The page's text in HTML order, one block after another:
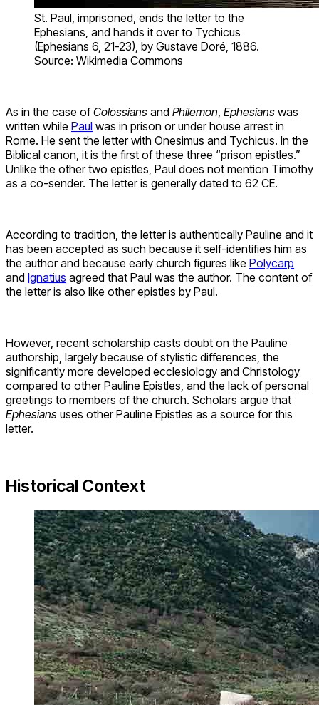
St. Paul, imprisoned, ends the letter to the
Ephesians, and hands it over to Tychicus
(Ephesians 6, 21-23), by Gustave Doré, 1886.
Source: Wikimedia Commons
As in the case ofColossians and Philemon Ephesians was
written while Paul was in prison or under house arrest in
Rome. He sent the letter with Onesimus and Tychicus. In the
Biblical canon, it is the first of these three “prison epistles.”
Unlike the other two epistles, Paul does not mention Timothy
as a co-sender. The letter is generally dated to 62 CE.
According to tradition, the letter is authentically Pauline and it
has been accepted as such because it self-identifies him as
the author and because early church figures like Polycarp
and Ignatius agreed that Paul was the author. The content of
the letter is also like other epistles by Paul.
However, recent scholarship casts doubt on the Pauline
authorship, largely because of stylistic differences, the
significantly more developed ecclesiology and Christology
compared to other Pauline Epistles, and the lack of personal
greetings to members of the church. Scholars argue that
Ephesians uses other Pauline Epistles as a source for this
letter.
Historical Context